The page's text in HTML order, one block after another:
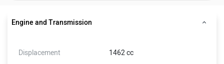
Engine and Transmission
Displacement 1462 cc